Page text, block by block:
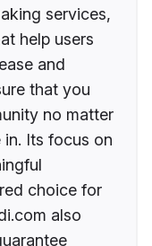
services,
help users
and
that you
no matter
in. Its focus on
choice for
also